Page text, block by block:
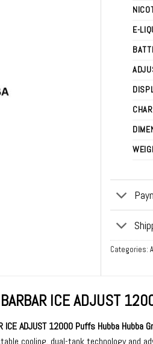
E-
Categories:
ICE ADJUST
ICE ADJUST 12000 Puffs Hubba Hubba
cooling, dual-tank technology and